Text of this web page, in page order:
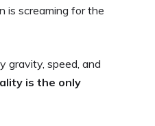
is screaming for the
gravity, speed, and
is the only